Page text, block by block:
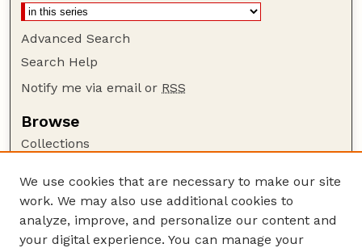
Advanced Search
Search Help
Notify me via email or RSS
Browse
Collections
Authors
Author Corner
Author FAQ
We use cookies that are necessary to make our site
work. We may also use additional cookies to
analyze, improve, and personalize our content and
your digital experience. You can manage your